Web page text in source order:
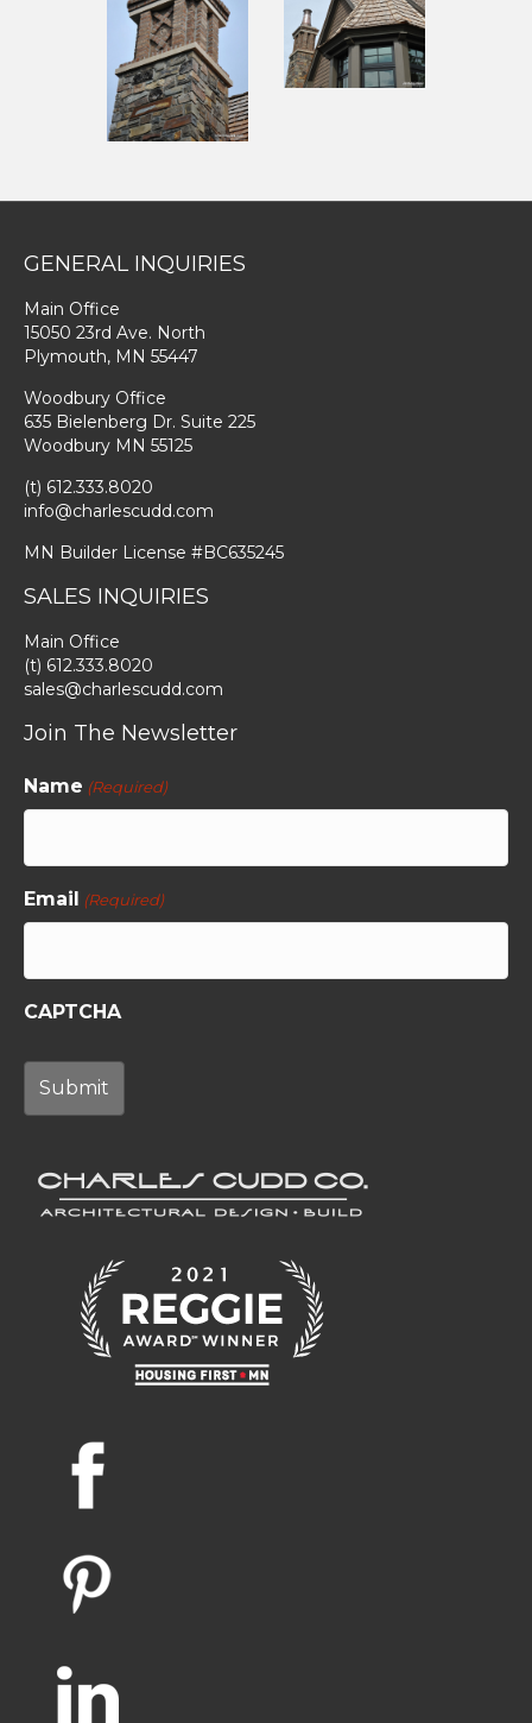
GENERAL INQUIRIES
Main Office
15050 23rd Ave. North
Plymouth, MN 55447
Woodbury Office
635 Bielenberg Dr. Suite 225
Woodbury MN 55125
(t) 612.333.8020
info@charlescudd.com
MN Builder License #BC635245
SALES INQUIRIES
Main Office
(t) 612.333.8020
sales@charlescudd.com
Join The Newsletter
Name (Required)
Email (Required)
CAPTCHA